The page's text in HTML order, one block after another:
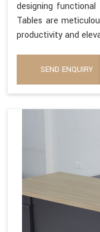
designing
Tables are
productivity and
SEND ENQUIRY